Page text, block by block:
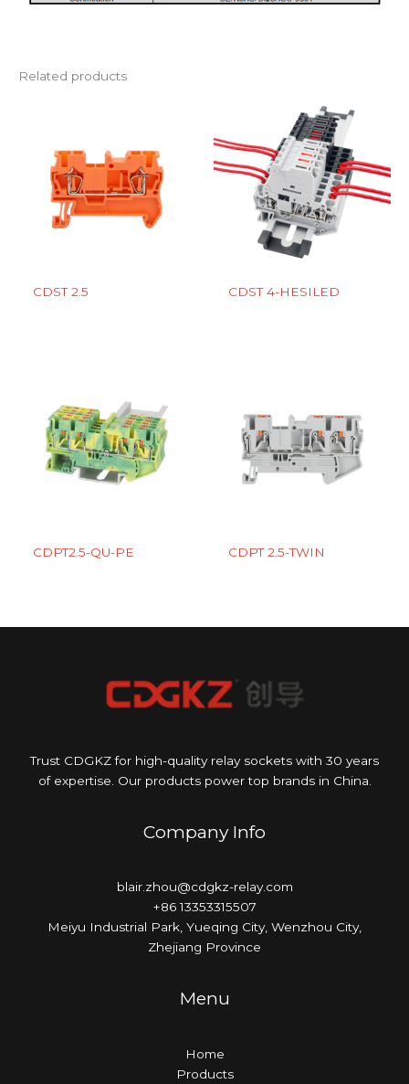
Related products
CDST 2.5 CDST 4-HESILED
CDPT2.5-QU-PE CDPT 2.5-TWIN
Trust CDGKZ for high-quality relay sockets with 30 years
of expertise. Our products power top brands in China.
Company Info
blair.zhou@cdgkz-relay.com
+86 13353315507
Meiyu Industrial Park, Yueqing City, Wenzhou City,
Zhejiang Province
Menu
Home
Products